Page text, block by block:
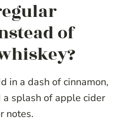
of
in a dash of cinnamon,
a splash of apple cider
notes.